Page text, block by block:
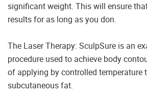
significant weight. This will ensure
results for as long as you don.
The Laser Therapy: SculpSure is an
procedure used to achieve body
of applying by controlled temperature
subcutaneous fat.